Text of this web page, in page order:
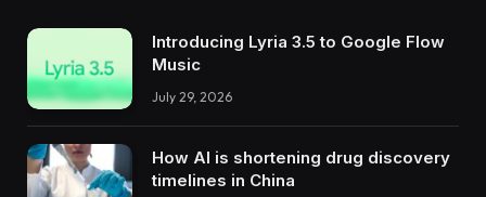
Introducing Lyria 3.5 to Google Flow
Music
July 29, 2026
How AI is shortening drug discovery
timelines in China